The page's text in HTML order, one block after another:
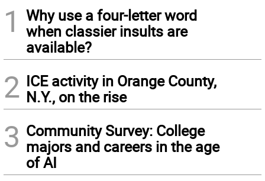
1
Why use a four-letter word
when classier insults are
available?
2 ICE activity in Orange County,
N.Y., on the rise
3 Community Survey: College
majors and careers in the age
of AI